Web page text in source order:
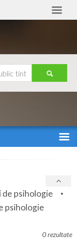
psihologie
psihologie
0 rezultate